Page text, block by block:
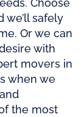
Choose
safely
Or we can
with
movers in
when we
the most